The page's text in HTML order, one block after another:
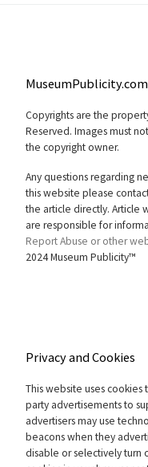
MuseumPublicity.com
Copyrights are the
Reserved. Images must
the copyright owner.
Any questions regarding
this website please
the article directly. Article
are responsible for
Report Abuse or other
2024 Museum Publicity™
Privacy and Cookies
This website uses
party advertisements to
advertisers may use
beacons when they
disable or selectively turn